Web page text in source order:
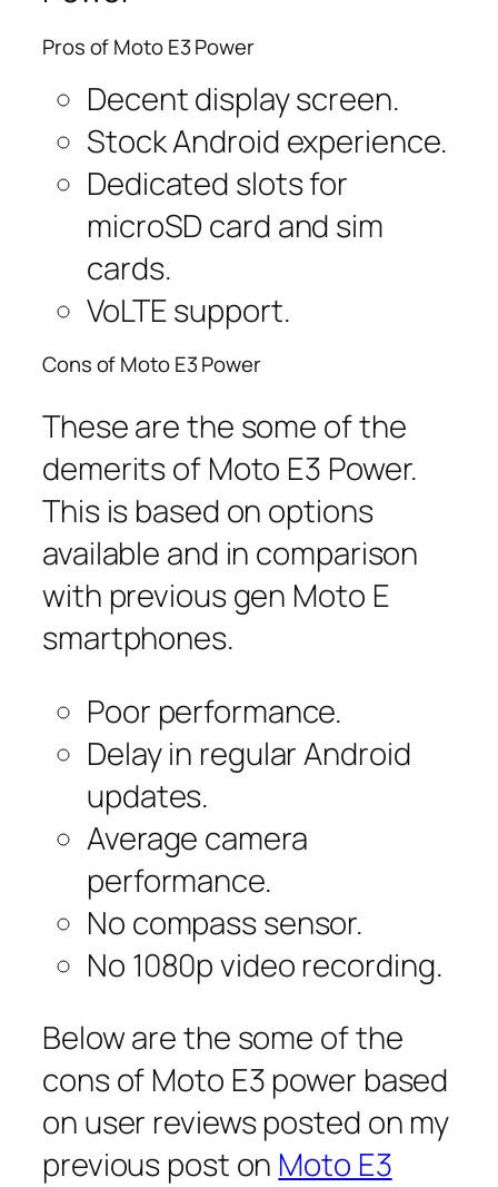
Pros of Moto E3 Power
Decent display screen.
Stock Android experience.
Dedicated slots for
microSD card and sim
cards.
VoLTE support.
Cons of Moto E3 Power
These are the some of the
demerits of Moto E3 Power.
This is based on options
available and in comparison
with previous gen Moto E
smartphones.
Poor performance.
Delay in regular Android
updates.
Average camera
performance.
No compass sensor.
No 1080p video recording.
Below are the some of the
cons of Moto E3 power based
on user reviews posted on my
previous post on Moto E3